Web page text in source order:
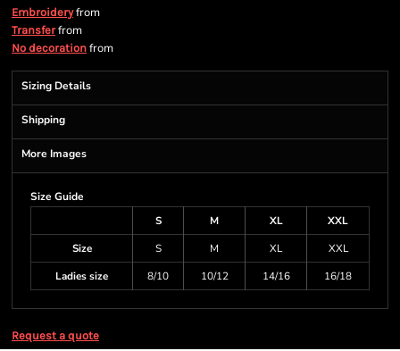
Embroideryfrom
Transferfrom
No decoration from
Sizing Details
Shipping
More Images
Size Guide
S
M XL
XXL
Size
S M XL
XXL
Ladies size
8/10 10/12 14/16 16/18
Request a quote